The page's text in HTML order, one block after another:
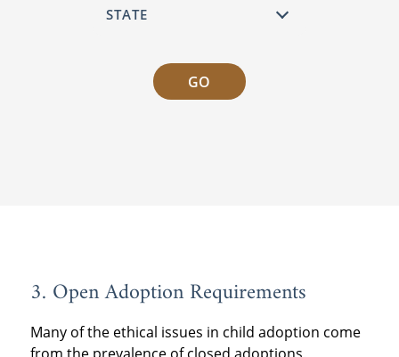
GO
3. Open Adoption Requirements
Many of the ethical issues in child adoption come